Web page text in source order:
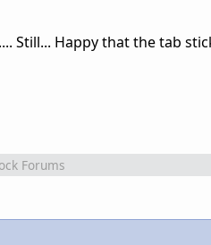
Still... Happy that the tab
Forums